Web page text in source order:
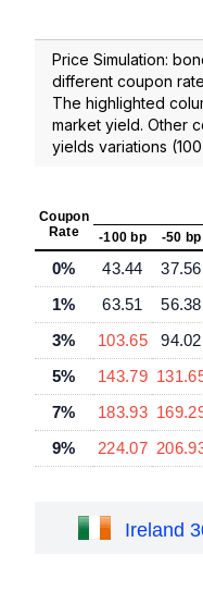
Price Simulation:
different coupon
The highlighted
market yield. Other
yields variations
Coupon
Rate
-100 bp
-50 bp
0% 43.44 37.56
1%
63.51 56.38
3%
103.65 94.02
5%
143.79
7%
183.93
9%
224.07
Ireland